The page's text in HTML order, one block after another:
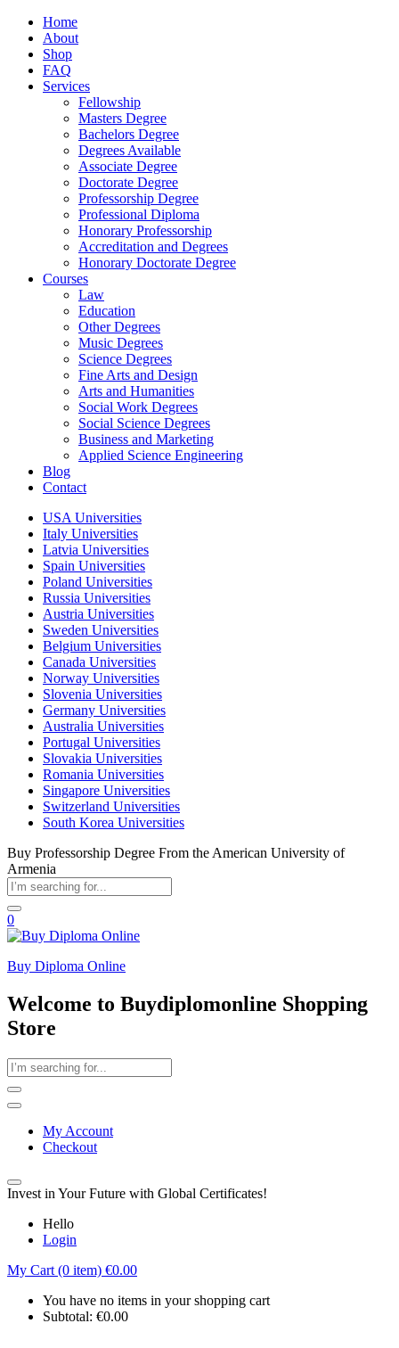
Home
About
Shop
FAQ
Services
Fellowship
Masters Degree
Bachelors Degree
Degrees Available
Associate Degree
Doctorate Degree
Professorship Degree
Professional Diploma
Honorary Professorship
Accreditation and Degrees
Honorary Doctorate Degree
Courses
Law
Education
Other Degrees
Music Degrees
Science Degrees
Fine Arts and Design
Arts and Humanities
Social Work Degrees
Social Science Degrees
Business and Marketing
Applied Science Engineering
Blog
Contact
USA Universities
Italy Universities
Latvia Universities
Spain Universities
Poland Universities
Russia Universities
Austria Universities
Sweden Universities
Belgium Universities
Canada Universities
Norway Universities
Slovenia Universities
Germany Universities
Australia Universities
Portugal Universities
Slovakia Universities
Romania Universities
Singapore Universities
Switzerland Universities
South Korea Universities
Buy Professorship Degree From the American University of
Armenia
0
Buy Diploma Online
Welcome to Buydiplomonline Shopping
Store
My Account
Checkout
Invest in Your Future with Global Certificates!
Hello
Login
My Cart (0 item) €0.00
You have no items in your shopping cart
Subtotal: €0.00